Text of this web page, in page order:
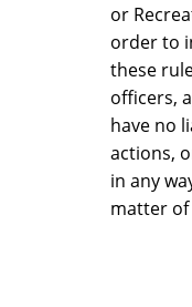
or
order to
these
officers,
have no
actions,
in any
matter of